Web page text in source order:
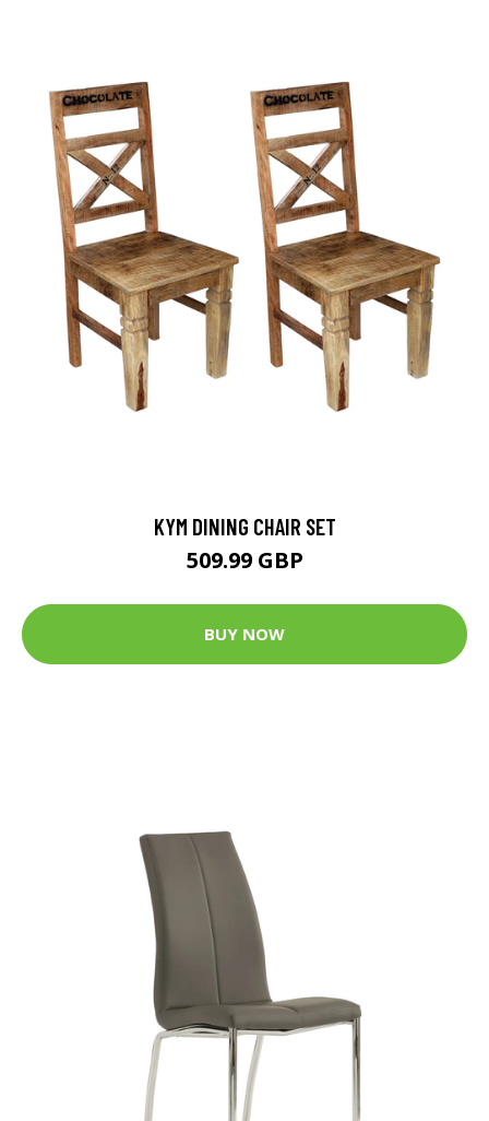
KYM DINING CHAIR SET
509.99 GBP
BUY NOW